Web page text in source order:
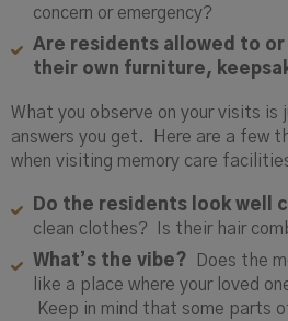
concern or emergency?
Are residents allowed to
their own furniture,
What you observe on your visits
answers you get. Here are a few
when visiting memory care
Do the residents look well
clean clothes? Is their hair
What’s the vibe? Does the
like a place where your loved
Keep in mind that some parts